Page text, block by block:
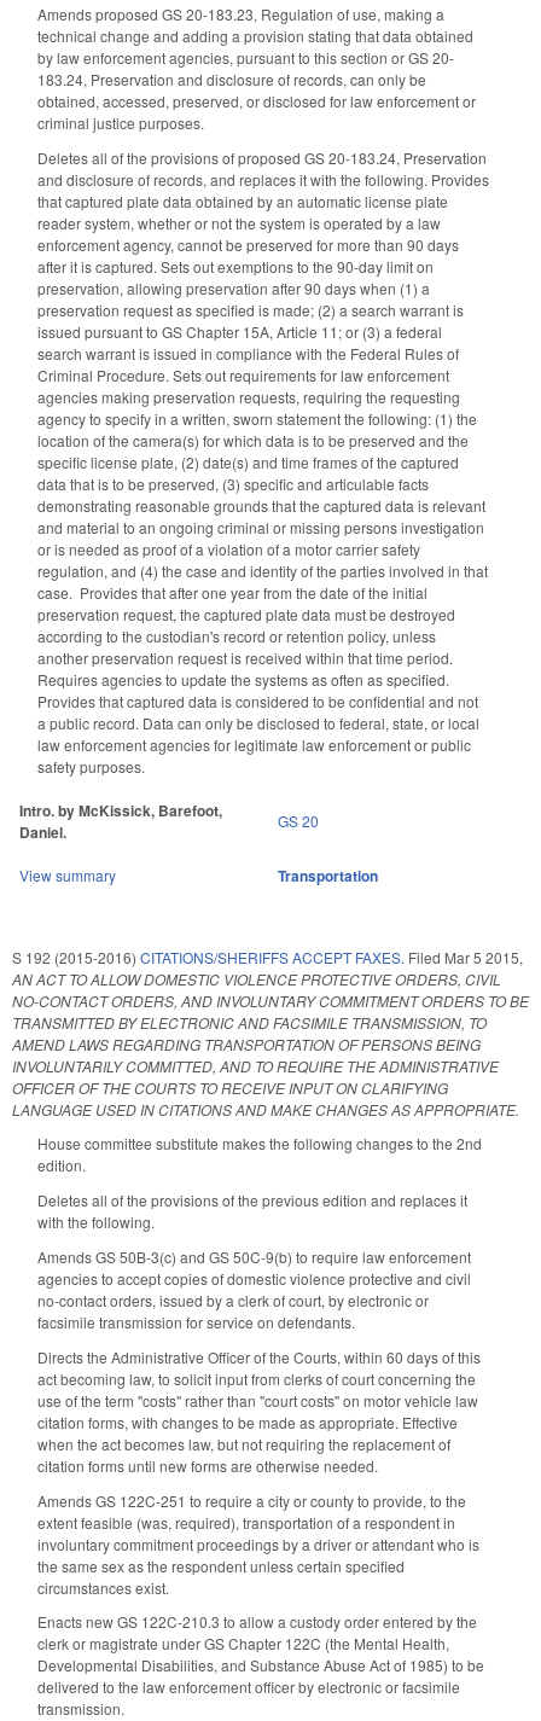
Amends proposed GS 20-183.23, Regulation of use, making a
technical change and adding a provision stating that data obtained
by law enforcement agencies, pursuant to this section or GS 20-
183.24, Preservation and disclosure of records, can only be
obtained, accessed, preserved, or disclosed for law enforcement or
criminal justice purposes.
Deletes all of the provisions of proposed GS 20-183.24, Preservation
and disclosure of records, and replaces it with the following. Provides
that captured plate data obtained by an automatic license plate
reader system, whether or not the system is operated by a law
enforcement agency, cannot be preserved for more than 90 days
after it is captured. Sets out exemptions to the 90-day limit on
preservation, allowing preservation after 90 days when (1) a
preservation request as specified is made; (2) a search warrant is
issued pursuant to GS Chapter 15A, Article 11; or (3) a federal
search warrant is issued in compliance with the Federal Rules of
Criminal Procedure. Sets out requirements for law enforcement
agencies making preservation requests, requiring the requesting
agency to specify in a written, sworn statement the following: (1) the
location of the camera(s) for which data is to be preserved and the
specific license plate, (2) date(s) and time frames of the captured
data that is to be preserved, (3) specific and articulable facts
demonstrating reasonable grounds that the captured data is relevant
and material to an ongoing criminal or missing persons investigation
or is needed as proof of a violation of a motor carrier safety
regulation, and (4) the case and identity of the parties involved in that
case. Provides that after one year from the date of the initial
preservation request, the captured plate data must be destroyed
according to the custodian's record or retention policy, unless
another preservation request is received within that time period.
Requires agencies to update the systems as often as specified.
Provides that captured data is considered to be confidential and not
a public record. Data can only be disclosed to federal, state, or local
law enforcement agencies for legitimate law enforcement or public
safety purposes.
Intro. by McKissick, Barefoot,
Daniel.
GS 20
View summary Transportation
S 192 (2015-2016) CITATIONS/SHERIFFS ACCEPT FAXES. Filed Mar 5 2015,
AN ACT TO ALLOW DOMESTIC VIOLENCE PROTECTIVE ORDERS, CIVIL
NO-CONTACT ORDERS, AND INVOLUNTARY COMMITMENT ORDERS TO BE
TRANSMITTED BY ELECTRONIC AND FACSIMILE TRANSMISSION, TO
AMEND LAWS REGARDING TRANSPORTATION OF PERSONS BEING
INVOLUNTARILY COMMITTED, AND TO REQUIRE THE ADMINISTRATIVE
OFFICER OF THE COURTS TO RECEIVE INPUT ON CLARIFYING
LANGUAGE USED IN CITATIONS AND MAKE CHANGES AS APPROPRIATE.
House committee substitute makes the following changes to the 2nd
edition.
Deletes all of the provisions of the previous edition and replaces it
with the following.
Amends GS 50B-3(c) and GS 50C-9(b) to require law enforcement
agencies to accept copies of domestic violence protective and civil
no-contact orders, issued by a clerk of court, by electronic or
facsimile transmission for service on defendants.
Directs the Administrative Officer of the Courts, within 60 days of this
act becoming law, to solicit input from clerks of court concerning the
use of the term "costs" rather than "court costs" on motor vehicle law
citation forms, with changes to be made as appropriate. Effective
when the act becomes law, but not requiring the replacement of
citation forms until new forms are otherwise needed.
Amends GS 122C-251 to require a city or county to provide, to the
extent feasible (was, required), transportation of a respondent in
involuntary commitment proceedings by a driver or attendant who is
the same sex as the respondent unless certain specified
circumstances exist.
Enacts new GS 122C-210.3 to allow a custody order entered by the
clerk or magistrate under GS Chapter 122C (the Mental Health,
Developmental Disabilities, and Substance Abuse Act of 1985) to be
delivered to the law enforcement officer by electronic or facsimile
transmission.